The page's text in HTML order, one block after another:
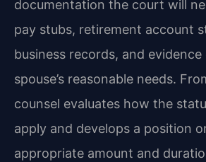
documentation the court will
pay stubs, retirement account
business records, and evidence
spouse’s reasonable needs.
counsel evaluates how the
apply and develops a position
appropriate amount and